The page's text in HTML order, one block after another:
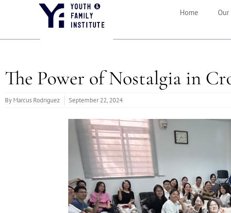
Home
The Power of Nostalgia in
By Marcus Rodriguez September 22, 2024